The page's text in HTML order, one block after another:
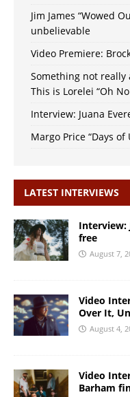
Jim James “Wowed
unbelievable
Video Premiere:
Something not really
This is Lorelei “Oh
Interview: Juana
Margo Price “Days of
LATEST INTERVIEWS
Interview:
free
August 7,
Video
Over It,
August 4,
Video
Barham